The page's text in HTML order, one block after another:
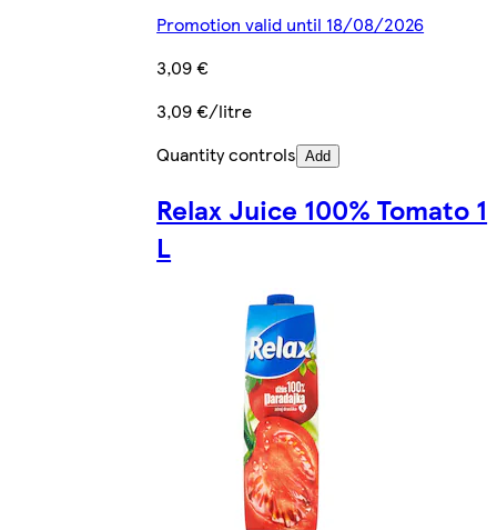
Promotion valid until 18/08/2026
3,09 €
3,09 €/litre
Quantity controls Add
Relax Juice 100% Tomato 1
L